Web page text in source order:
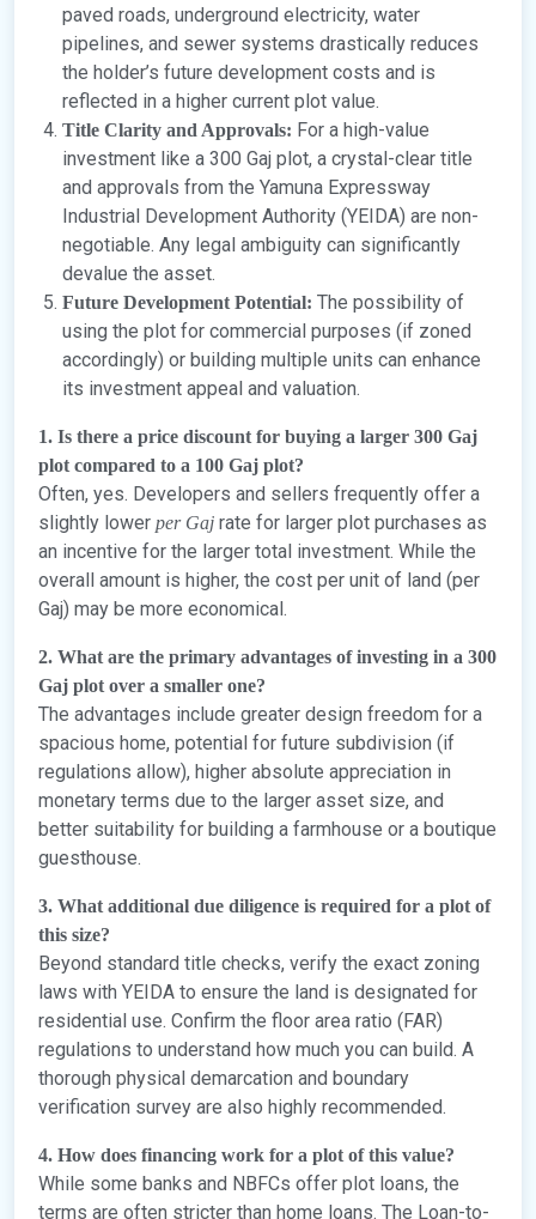
paved roads, underground electricity, water
pipelines, and sewer systems drastically reduces
the holder’s future development costs and is
reflected in a higher current plot value.
Title Clarity and Approvals: For a high-value
investment like a 300 Gaj plot, a crystal-clear title
and approvals from the Yamuna Expressway
Industrial Development Authority (YEIDA) are non-
negotiable. Any legal ambiguity can significantly
devalue the asset.
Future Development Potential: The possibility of
using the plot for commercial purposes (if zoned
accordingly) or building multiple units can enhance
its investment appeal and valuation.
1. Is there a price discount for buying a larger 300 Gaj
plot compared to a 100 Gaj plot?
Often, yes. Developers and sellers frequently offer a
slightly lower per Gaj rate for larger plot purchases as
an incentive for the larger total investment. While the
overall amount is higher, the cost per unit of land (per
Gaj) may be more economical.
2. What are the primary advantages of investing in a 300
Gaj plot over a smaller one?
The advantages include greater design freedom for a
spacious home, potential for future subdivision (if
regulations allow), higher absolute appreciation in
monetary terms due to the larger asset size, and
better suitability for building a farmhouse or a boutique
guesthouse.
3. What additional due diligence is required for a plot of
this size?
Beyond standard title checks, verify the exact zoning
laws with YEIDA to ensure the land is designated for
residential use. Confirm the floor area ratio (FAR)
regulations to understand how much you can build. A
thorough physical demarcation and boundary
verification survey are also highly recommended.
4. How does financing work for a plot of this value?
While some banks and NBFCs offer plot loans, the
terms are often stricter than home loans. The Loan-to-